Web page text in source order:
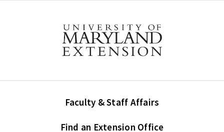
Faculty & Staff Affairs
Find an Extension Office